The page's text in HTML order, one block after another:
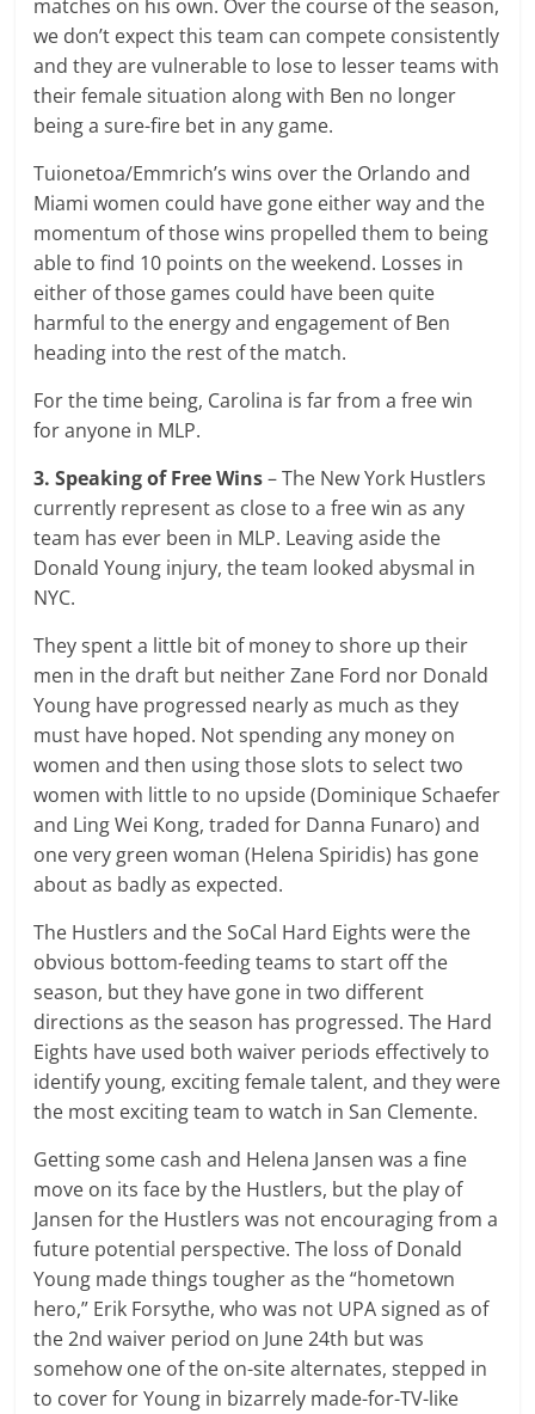
matches on his own. Over the course of the season,
we don’t expect this team can compete consistently
and they are vulnerable to lose to lesser teams with
their female situation along with Ben no longer
being a sure-fire bet in any game.
Tuionetoa/Emmrich’s wins over the Orlando and
Miami women could have gone either way and the
momentum of those wins propelled them to being
able to find 10 points on the weekend. Losses in
either of those games could have been quite
harmful to the energy and engagement of Ben
heading into the rest of the match.
For the time being, Carolina is far from a free win
for anyone in MLP.
3. Speaking of Free Wins– The New York Hustlers
currently represent as close to a free win as any
team has ever been in MLP. Leaving aside the
Donald Young injury, the team looked abysmal in
NYC.
They spent a little bit of money to shore up their
men in the draft but neither Zane Ford nor Donald
Young have progressed nearly as much as they
must have hoped. Not spending any money on
women and then using those slots to select two
women with little to no upside (Dominique Schaefer
and Ling Wei Kong, traded for Danna Funaro) and
one very green woman (Helena Spiridis) has gone
about as badly as expected.
The Hustlers and the SoCal Hard Eights were the
obvious bottom-feeding teams to start off the
season, but they have gone in two different
directions as the season has progressed. The Hard
Eights have used both waiver periods effectively to
identify young, exciting female talent, and they were
the most exciting team to watch in San Clemente.
Getting some cash and Helena Jansen was a fine
move on its face by the Hustlers, but the play of
Jansen for the Hustlers was not encouraging from a
future potential perspective. The loss of Donald
Young made things tougher as the “hometown
hero,” Erik Forsythe, who was not UPA signed as of
the 2nd waiver period on June 24th but was
somehow one of the on-site alternates, stepped in
to cover for Young in bizarrely made-for-TV-like